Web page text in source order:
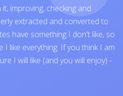
improving, checking and
extracted and converted to
have something I don't like, so
I like everything. If you think I am
I will like (and you will enjoy) -